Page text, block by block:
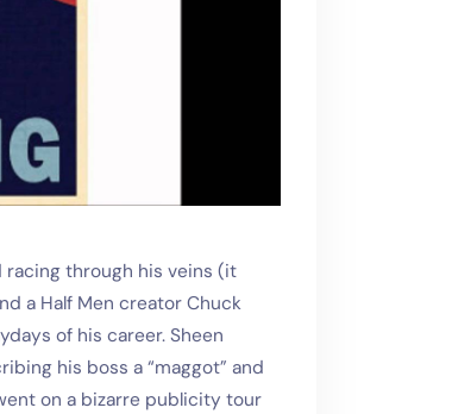
racing through his veins (it
a Half Men creator Chuck
of his career. Sheen
his boss a “maggot” and
on a bizarre publicity tour